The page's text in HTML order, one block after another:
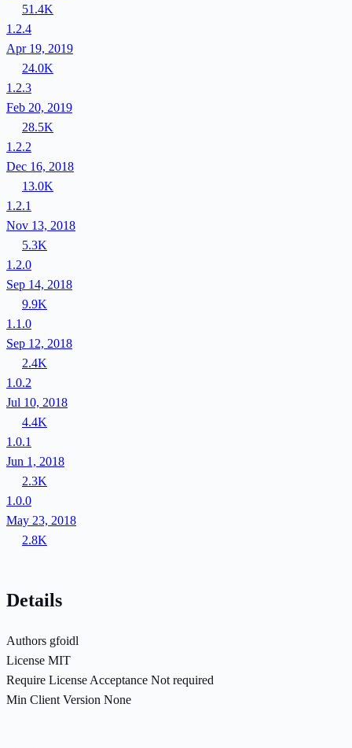
51.4K
1.2.4
Apr 19, 2019
24.0K
1.2.3
Feb 20, 2019
28.5K
1.2.2
Dec 16, 2018
13.0K
1.2.1
Nov 13, 2018
5.3K
1.2.0
Sep 14, 2018
9.9K
1.1.0
Sep 12, 2018
2.4K
1.0.2
Jul 10, 2018
4.4K
1.0.1
Jun 1, 2018
2.3K
1.0.0
May 23, 2018
2.8K
Details
Authors gfoidl
License MIT
Require License Acceptance Not required
Min Client Version None